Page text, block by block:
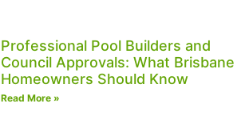
Professional Pool Builders and
Council Approvals: What Brisbane
Homeowners Should Know
Read More »